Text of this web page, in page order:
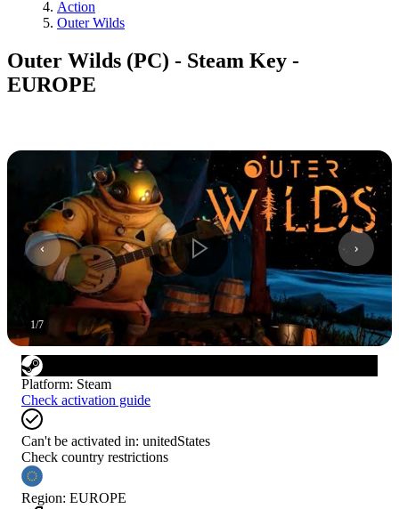
Action
Outer Wilds
Outer Wilds (PC) - Steam Key -
EUROPE
1/7
Platform: Steam
Check activation guide
Can't be activated in: unitedStates
Check country restrictions
Region: EUROPE